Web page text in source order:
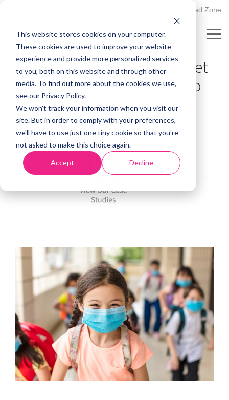
This website stores cookies on your computer.
These cookies are used to improve your website
experience and provide more personalized services
to you, both on this website and through other
media. To find out more about the cookies we use,
see our Privacy Policy.
We won't track your information when you visit our
site. But in order to comply with your preferences,
we'll have to use just one tiny cookie so that you're
not asked to make this choice again.
Accept Decline
main
content.
Client Upload Zone
CASE STUDY
LeadMatch Helps Re-Target
Interested Prospects Into
Actual Students